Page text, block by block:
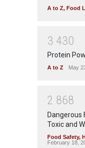
A to Z, Food
3 430
Protein
A to Z May
2 868
Dangerous
Toxic and
Food Safety,
February 18,